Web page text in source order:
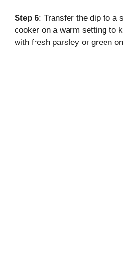
Step 6: Transfer the dip to a
cooker on a warm setting to
with fresh parsley or green